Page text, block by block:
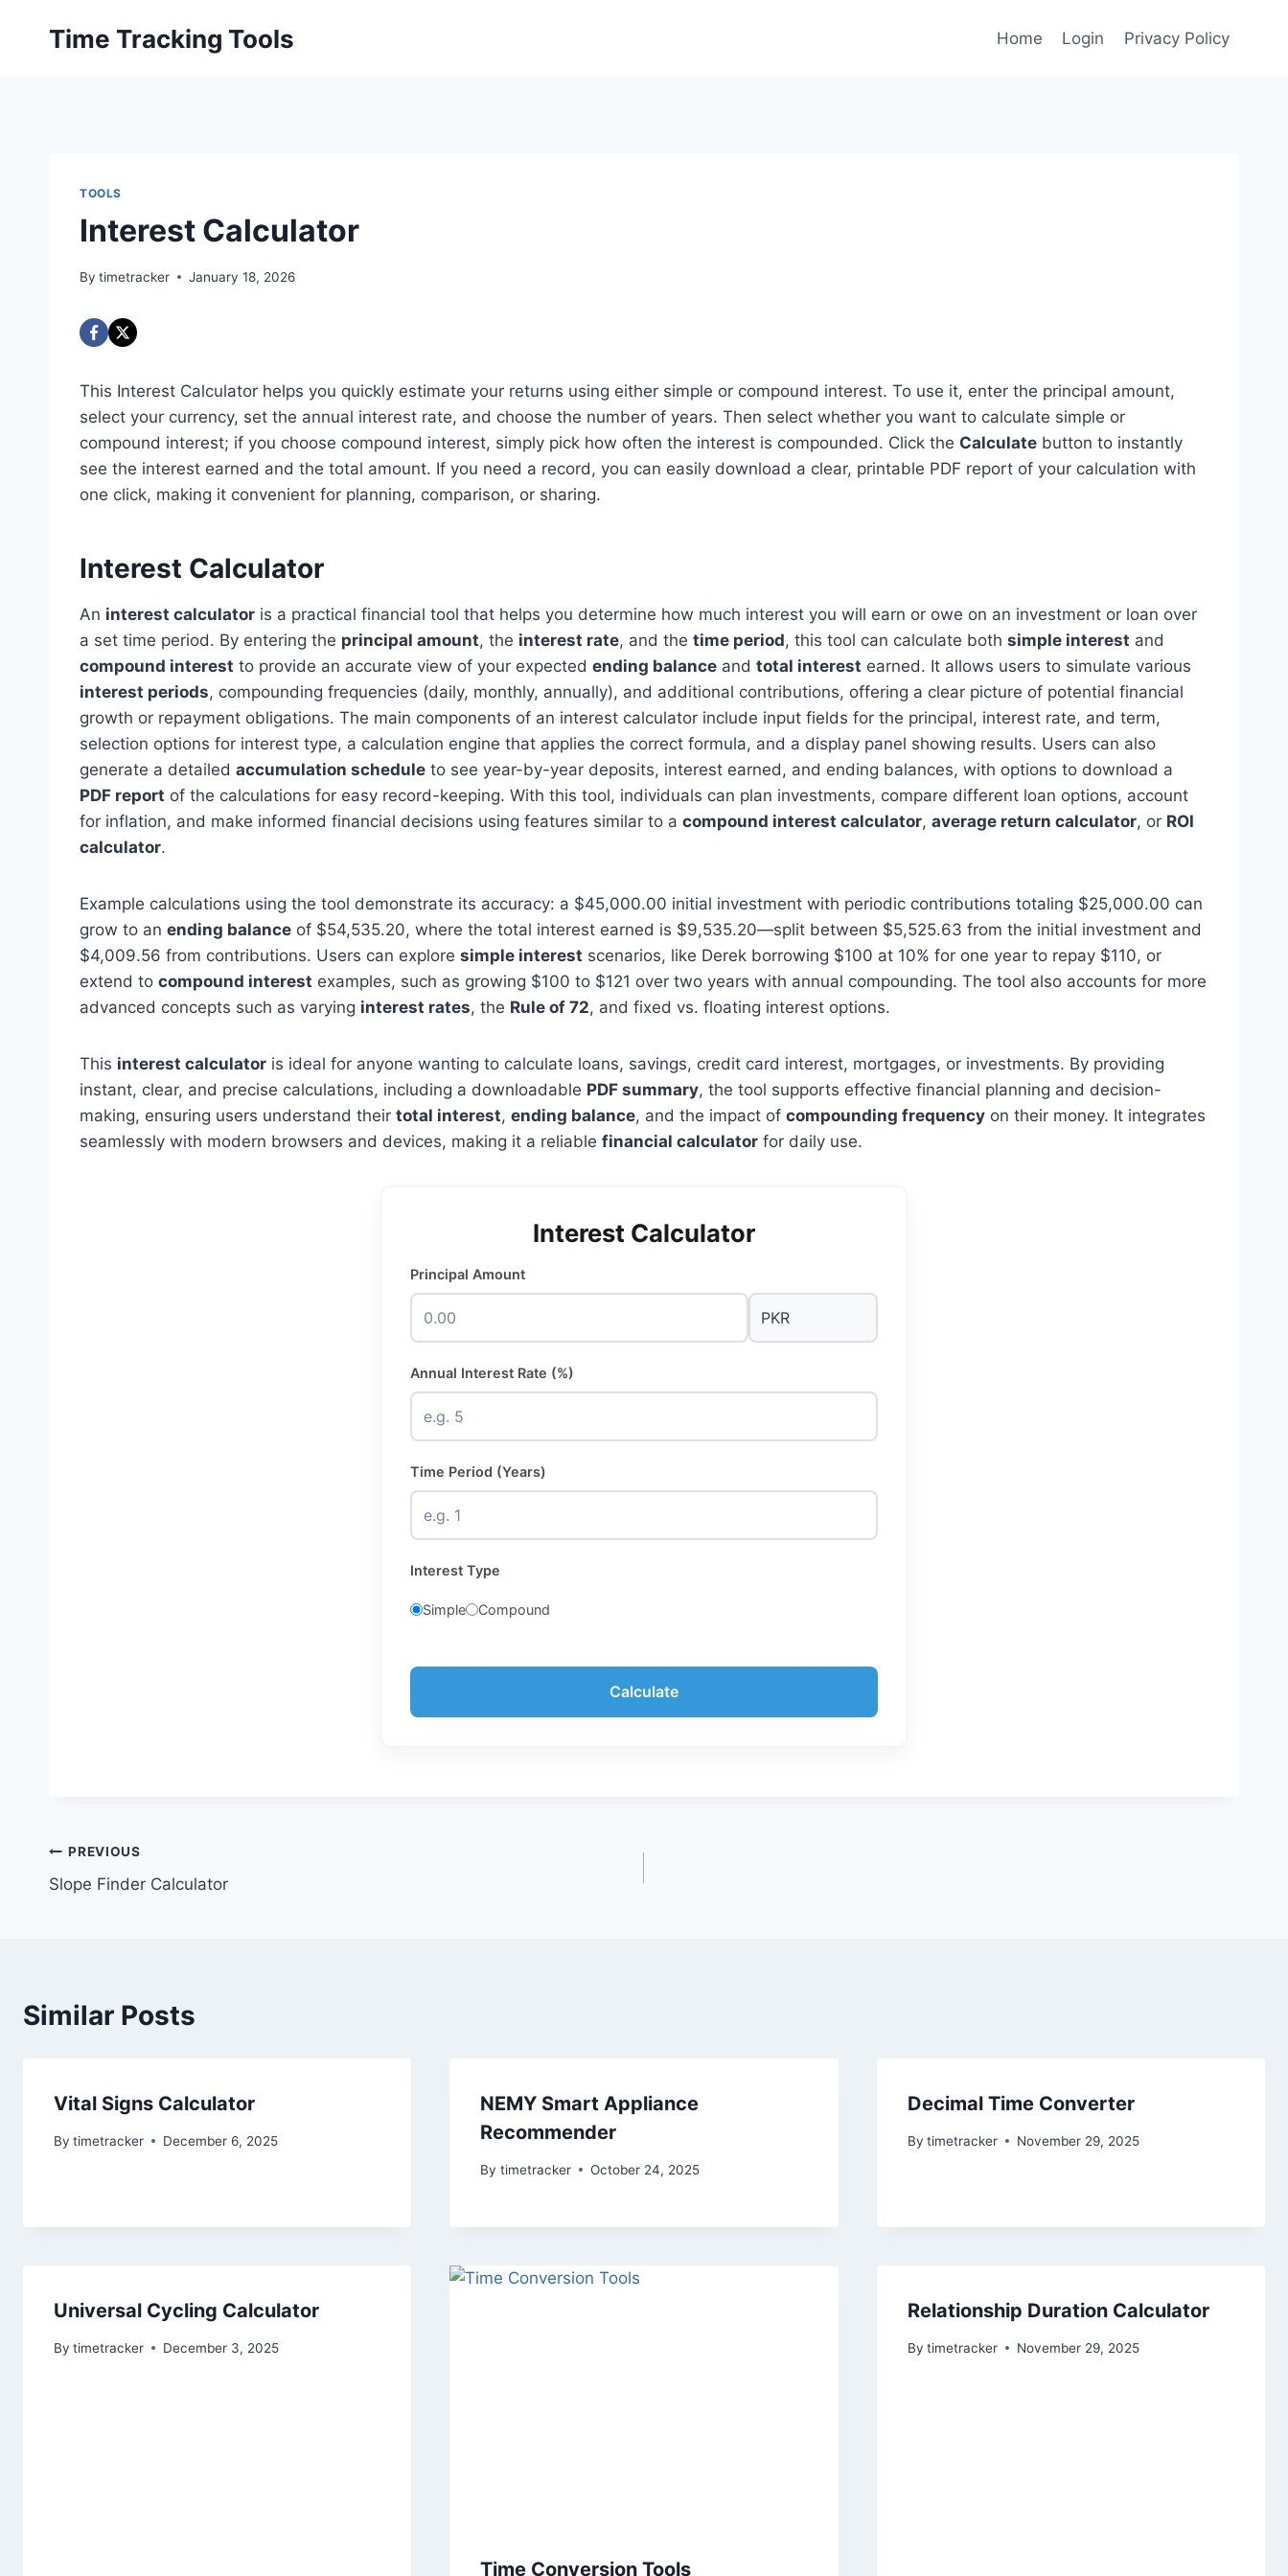
Time Tracking Tools Home Login Privacy Policy
TOOLS
Interest Calculator
By timetracker January 18, 2026
This Interest Calculator helps you quickly estimate your returns using either simple or compound interest. To use it, enter the principal amount,
select your currency, set the annual interest rate, and choose the number of years. Then select whether you want to calculate simple or
compound interest; if you choose compound interest, simply pick how often the interest is compounded. Click the Calculate button to instantly
see the interest earned and the total amount. If you need a record, you can easily download a clear, printable PDF report of your calculation with
one click, making it convenient for planning, comparison, or sharing.
Interest Calculator
An interest calculator is a practical financial tool that helps you determine how much interest you will earn or owe on an investment or loan over
a set time period. By entering the principal amount, the interest rate, and the time period, this tool can calculate both simple interest and
compound interest to provide an accurate view of your expected ending balance and total interest earned. It allows users to simulate various
interest periods, compounding frequencies (daily, monthly, annually), and additional contributions, offering a clear picture of potential financial
growth or repayment obligations. The main components of an interest calculator include input fields for the principal, interest rate, and term,
selection options for interest type, a calculation engine that applies the correct formula, and a display panel showing results. Users can also
generate a detailed accumulation schedule to see year-by-year deposits, interest earned, and ending balances, with options to download a
PDF report of the calculations for easy record-keeping. With this tool, individuals can plan investments, compare different loan options, account
for inflation, and make informed financial decisions using features similar to a compound interest calculator, average return calculator, or ROI
calculator.
Example calculations using the tool demonstrate its accuracy: a $45,000.00 initial investment with periodic contributions totaling $25,000.00 can
grow to an ending balance of $54,535.20, where the total interest earned is $9,535.20—split between $5,525.63 from the initial investment and
$4,009.56 from contributions. Users can explore simple interest scenarios, like Derek borrowing $100 at 10% for one year to repay $110, or
extend to compound interest examples, such as growing $100 to $121 over two years with annual compounding. The tool also accounts for more
advanced concepts such as varying interest rates, the Rule of 72, and fixed vs. floating interest options.
This interest calculator is ideal for anyone wanting to calculate loans, savings, credit card interest, mortgages, or investments. By providing
instant, clear, and precise calculations, including a downloadable PDF summary, the tool supports effective financial planning and decision-
making, ensuring users understand their total interest, ending balance, and the impact of compounding frequency on their money. It integrates
seamlessly with modern browsers and devices, making it a reliable financial calculator for daily use.
Interest Calculator
Principal Amount
Annual Interest Rate (%)
Time Period (Years)
Interest Type
Simple Compound
Calculate
Post
navigation
PREVIOUS
Slope Finder Calculator
Similar Posts
Vital Signs Calculator
By timetracker December 6, 2025
NEMY Smart Appliance
Recommender
By timetracker October 24, 2025
Decimal Time Converter
By timetracker November 29, 2025
Universal Cycling Calculator
By timetracker December 3, 2025
Time Conversion Tools
Relationship Duration Calculator
By timetracker November 29, 2025